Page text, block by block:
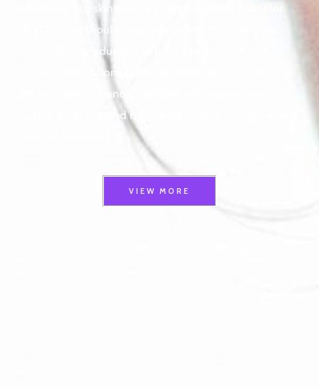
changing, but skin tone is a classic beauty indicator
that no one should ever mess with, that is why we
stock ONLY products that have been tested and
proven internationally by countries like USA, UK,
INDIA, CANADA and GERMANY to bring you the
safest, effective and most widely used skin lighteners
VIEW MORE